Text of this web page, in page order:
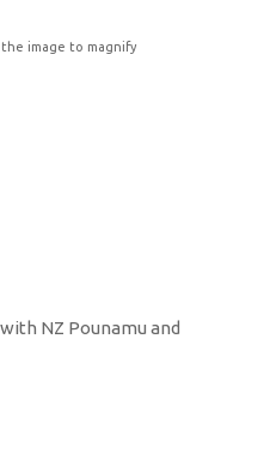
image to magnify